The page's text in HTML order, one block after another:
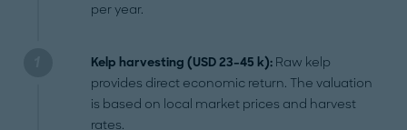
per year.
Kelp harvesting (USD 23–45 k): Raw kelp
provides direct economic return. The valuation
is based on local market prices and harvest
rates.